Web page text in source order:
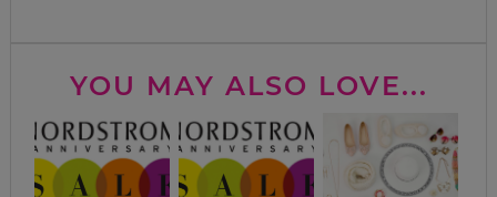
YOU MAY ALSO LOVE...